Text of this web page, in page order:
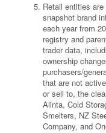
Retail entities
snapshot brand
each year from
registry and
trader data,
ownership
purchasers/
that are not
or sell to, the
Alinta, Cold
Smelters, NZ
Company, and